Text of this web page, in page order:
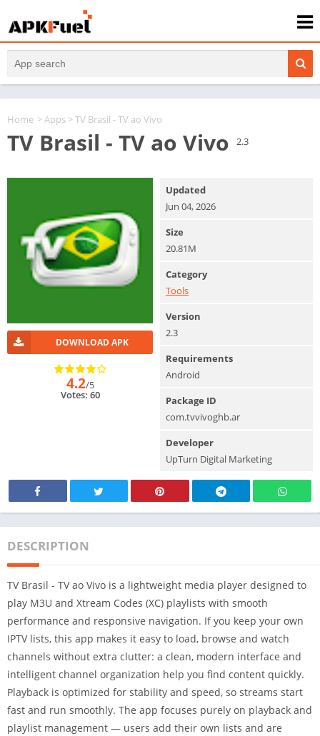
Home >Apps > TV Brasil - TV ao Vivo
TV Brasil - TV ao Vivo 2.3
DOWNLOAD APK
4.2/5
Votes: 60
Updated
Jun 04, 2026
Size
20.81M
Category
Tools
Version
2.3
Requirements
Android
Package ID
com.tvvivoghb.ar
Developer
UpTurn Digital Marketing
DESCRIPTION
TV Brasil - TV ao Vivo is a lightweight media player designed to
play M3U and Xtream Codes (XC) playlists with smooth
performance and responsive navigation. If you keep your own
IPTV lists, this app makes it easy to load, browse and watch
channels without extra clutter: a clean, modern interface and
intelligent channel organization help you find content quickly.
Playback is optimized for stability and speed, so streams start
fast and run smoothly. The app focuses purely on playback and
playlist management — users add their own lists and are